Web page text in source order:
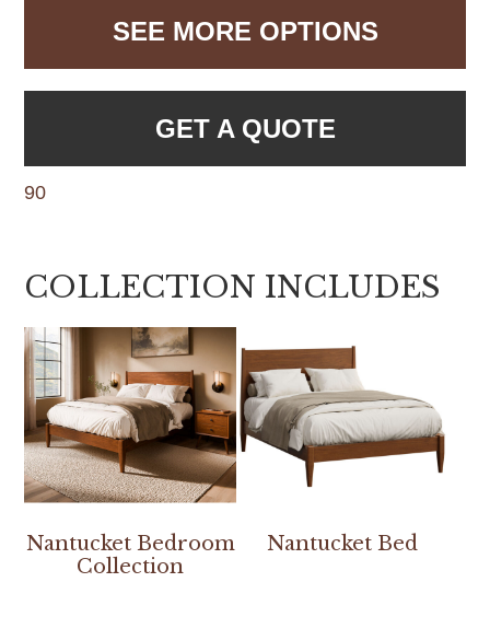
SEE MORE OPTIONS
GET A QUOTE
90
COLLECTION INCLUDES
Nantucket Bedroom
Collection
Nantucket Bed